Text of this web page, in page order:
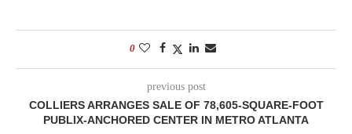
0
previous post
COLLIERS ARRANGES SALE OF 78,605-SQUARE-FOOT
PUBLIX-ANCHORED CENTER IN METRO ATLANTA